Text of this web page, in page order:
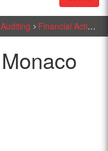
Financial Activities